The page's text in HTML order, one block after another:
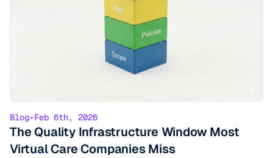
Blog•Feb 6th, 2026
The Quality Infrastructure Window Most
Virtual Care Companies Miss